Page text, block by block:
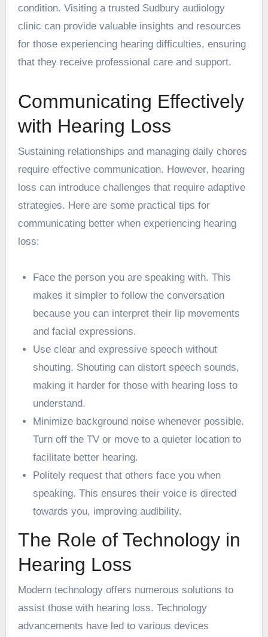
condition. Visiting a trusted Sudbury audiology
clinic can provide valuable insights and resources
for those experiencing hearing difficulties, ensuring
that they receive professional care and support.
Communicating Effectively
with Hearing Loss
Sustaining relationships and managing daily chores
require effective communication. However, hearing
loss can introduce challenges that require adaptive
strategies. Here are some practical tips for
communicating better when experiencing hearing
loss:
Face the person you are speaking with. This
makes it simpler to follow the conversation
because you can interpret their lip movements
and facial expressions.
Use clear and expressive speech without
shouting. Shouting can distort speech sounds,
making it harder for those with hearing loss to
understand.
Minimize background noise whenever possible.
Turn off the TV or move to a quieter location to
facilitate better hearing.
Politely request that others face you when
speaking. This ensures their voice is directed
towards you, improving audibility.
The Role of Technology in
Hearing Loss
Modern technology offers numerous solutions to
assist those with hearing loss. Technology
advancements have led to various devices